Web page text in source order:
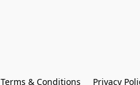
Terms & Conditions Privacy